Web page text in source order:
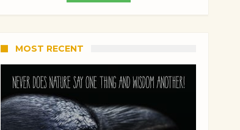
MOST RECENT